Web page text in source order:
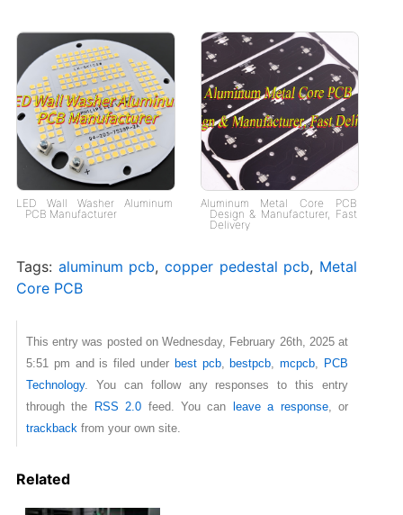
LED Wall Washer​ Aluminum
PCB Manufacturer
Aluminum Metal Core PCB
Design & Manufacturer, Fast
Delivery
Tags: aluminum pcb,copper pedestal pcb, Metal
Core PCB
This entry was posted on Wednesday, February 26th, 2025 at
5:51 pm and is filed under best pcb, bestpcb ,mcpcb
PCB
Technology. You can follow any responses to this entry
through the
RSS 2.0 feed. You can leave a response, or
trackback from your own site.
Related